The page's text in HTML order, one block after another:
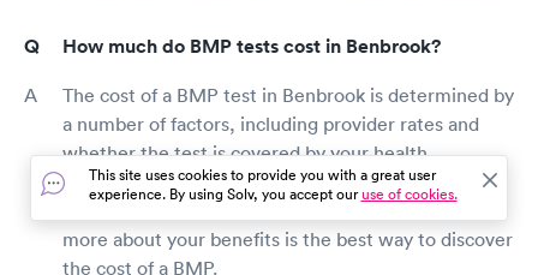
How much do BMP tests cost in Benbrook?
The cost of a BMP test in Benbrook is determined by
a number of factors, including provider rates and
whether the test is covered by your health
insurance. Contacting the Benbrook blood testing
location or your health insurance provider to learn
more about your benefits is the best way to discover
the cost of a BMP.
This site uses cookies to provide you with a great user
experience. By using Solv, you accept ouruse of cookies.